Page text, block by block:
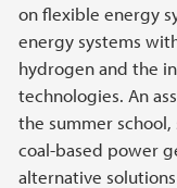
on flexible energy
energy systems
hydrogen and the
technologies. An
the summer
coal-based power
alternative